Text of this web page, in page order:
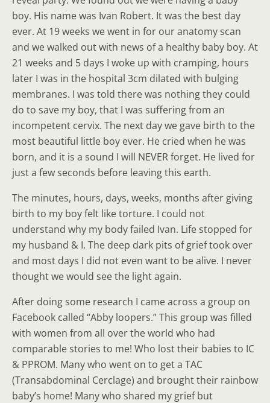
boy. His name was Ivan Robert. It was the best day
ever. At 19 weeks we went in for our anatomy scan
and we walked out with news of a healthy baby boy. At
21 weeks and 5 days I woke up with cramping, hours
later I was in the hospital 3cm dilated with bulging
membranes. I was told there was nothing they could
do to save my boy, that I was suffering from an
incompetent cervix. The next day we gave birth to the
most beautiful little boy ever. He cried when he was
born, and it is a sound I will NEVER forget. He lived for
just a few seconds before leaving this earth.
The minutes, hours, days, weeks, months after giving
birth to my boy felt like torture. I could not
understand why my body failed Ivan. Life stopped for
my husband & I. The deep dark pits of grief took over
and most days I did not even want to be alive. I never
thought we would see the light again.
After doing some research I came across a group on
Facebook called “Abby loopers.” This group was filled
with women from all over the world who had
comparable stories to me! Who lost their babies to IC
& PPROM. Many who went on to get a TAC
(Transabdominal Cerclage) and brought their rainbow
baby’s home! Many who shared my grief but